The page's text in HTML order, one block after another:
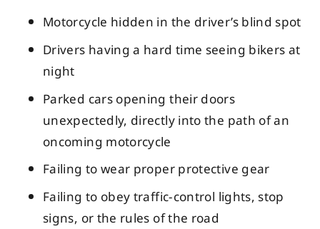
Motorcycle hidden in the driver’s blind spot
Drivers having a hard time seeing bikers at
night
Parked cars opening their doors
unexpectedly, directly into the path of an
oncoming motorcycle
Failing to wear proper protective gear
Failing to obey traffic-control lights, stop
signs, or the rules of the road